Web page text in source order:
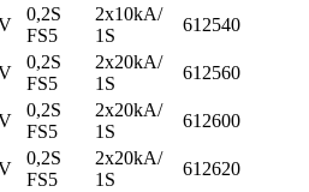
0,2S
FS5
2x10kA/
1S
612540
0,2S
FS5
2x20kA/
1S
612560
0,2S
FS5
2x20kA/
1S
612600
0,2S
FS5
2x20kA/
1S
612620